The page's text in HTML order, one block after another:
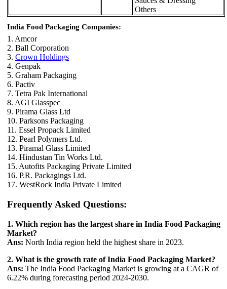
Others
India Food Packaging Companies:
1. Amcor
2. Ball Corporation
3. Crown Holdings
4. Genpak
5. Graham Packaging
6. Pactiv
7. Tetra Pak International
8. AGI Glasspec
9. Pirama Glass Ltd
10. Parksons Packaging
11. Essel Propack Limited
12. Pearl Polymers Ltd.
13. Piramal Glass Limited
14. Hindustan Tin Works Ltd.
15. Autofits Packaging Private Limited
16. P.R. Packagings Ltd.
17. WestRock India Private Limited
Frequently Asked Questions:
1. Which region has the largest share in India Food Packaging
Market?
Ans: North India region held the highest share in 2023.
2. What is the growth rate of India Food Packaging Market?
Ans: The India Food Packaging Market is growing at a CAGR of
6.22% during forecasting period 2024-2030.